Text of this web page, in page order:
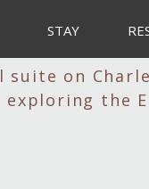
STAY